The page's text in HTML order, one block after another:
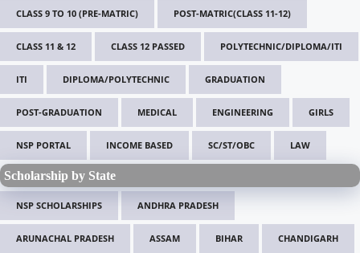
CLASS 9 TO 10 (PRE-MATRIC) POST-MATRIC(CLASS 11-12)
CLASS 11 & 12 CLASS 12 PASSED POLYTECHNIC/DIPLOMA/ITI
ITI DIPLOMA/POLYTECHNIC GRADUATION
POST-GRADUATION MEDICAL ENGINEERING GIRLS
NSP PORTAL INCOME BASED SC/ST/OBC LAW
Scholarship by State
NSP SCHOLARSHIPS ANDHRA PRADESH
ARUNACHAL PRADESH ASSAM BIHAR CHANDIGARH